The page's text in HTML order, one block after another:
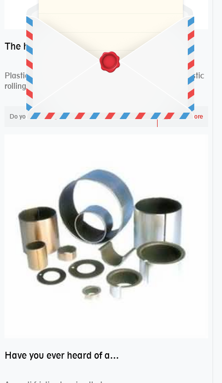
Plastic POM bearing may be usually divided into plastic
rolling bearings and plastic slippy beari...
Do you like ? 2,237 Read more
Have you ever heard of anti friction bearing?